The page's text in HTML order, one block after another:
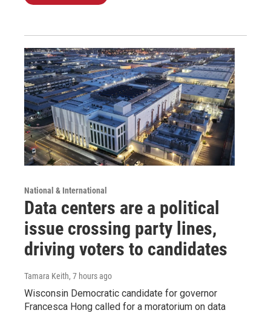
National & International
Data centers are a political
issue crossing party lines,
driving voters to candidates
Tamara Keith, 7 hours ago
Wisconsin Democratic candidate for governor
Francesca Hong called for a moratorium on data